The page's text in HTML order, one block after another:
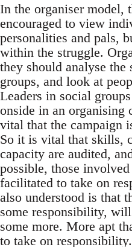
In the organiser model,
encouraged to view
personalities and pals,
within the struggle.
they should analyse
groups, and look at
Leaders in social
onside in an organising
vital that the campaign
So it is vital that skills,
capacity are audited,
possible, those involved
facilitated to take on
also understood is that
some responsibility,
some more. More apt
to take on